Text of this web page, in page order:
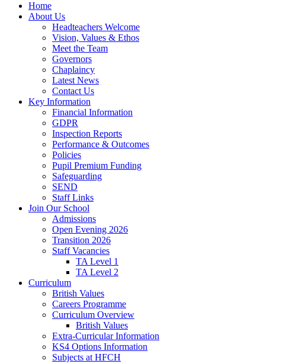
Home
About Us
Headteachers Welcome
Vision, Values & Ethos
Meet the Team
Governors
Chaplaincy
Latest News
Contact Us
Key Information
Financial Information
GDPR
Inspection Reports
Performance & Outcomes
Policies
Pupil Premium Funding
Safeguarding
SEND
Staff Links
Join Our School
Admissions
Open Evening 2026
Transition 2026
Staff Vacancies
TA Level 1
TA Level 2
Curriculum
British Values
Careers Programme
Curriculum Overview
British Values
Extra-Curricular Information
KS4 Options Information
Subjects at HFCH